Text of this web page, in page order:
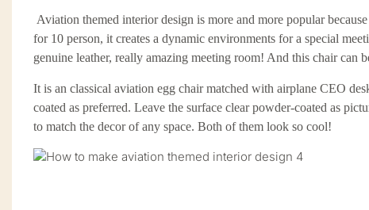
Aviation themed interior design is more and more popular
for 10 person, it creates a dynamic environments for a special
genuine leather, really amazing meeting room! And this chair can
It is an classical aviation egg chair matched with airplane CEO
coated as preferred. Leave the surface clear powder-coated as
to match the decorof any space. Both of them look so cool!